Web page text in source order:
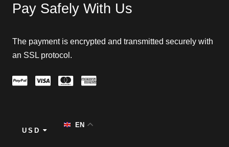
Pay Safely With Us
The payment is encrypted and transmitted securely with
an SSL protocol.
USD
EN